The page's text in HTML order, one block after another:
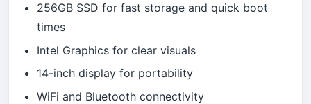
256GB SSD for fast storage and quick boot
times
Intel Graphics for clear visuals
14-inch display for portability
WiFi and Bluetooth connectivity